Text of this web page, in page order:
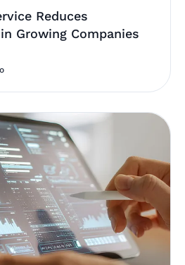
Reduces
Growing Companies